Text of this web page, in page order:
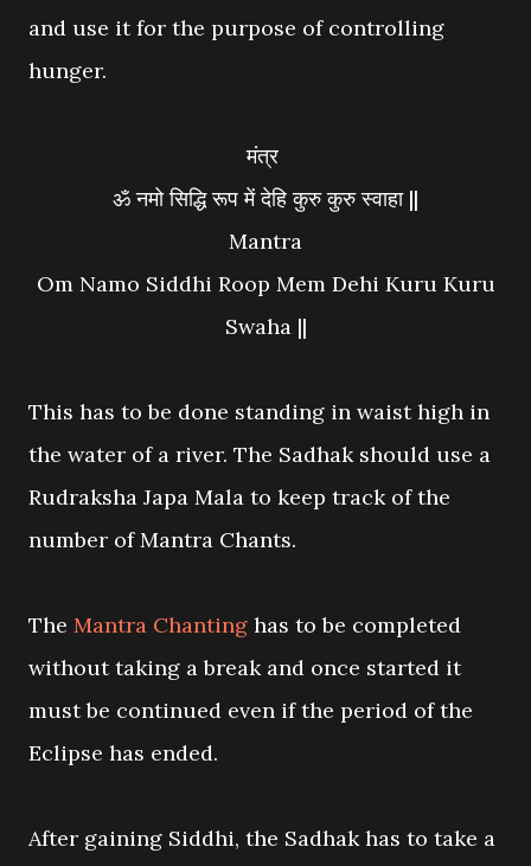
and use it for the purpose of controlling
hunger.
मंत्र
ॐ नमो सिद्धि रूप में देहि कुरु कुरु स्वाहा ||
Mantra
Om Namo Siddhi Roop Mem Dehi Kuru Kuru
Swaha ||
This has to be done standing in waist high in
the water of a river. The Sadhak should use a
Rudraksha Japa Mala to keep track of the
number of Mantra Chants.
The Mantra Chanting has to be completed
without taking a break and once started it
must be continued even if the period of the
Eclipse has ended.
After gaining Siddhi, the Sadhak has to take a